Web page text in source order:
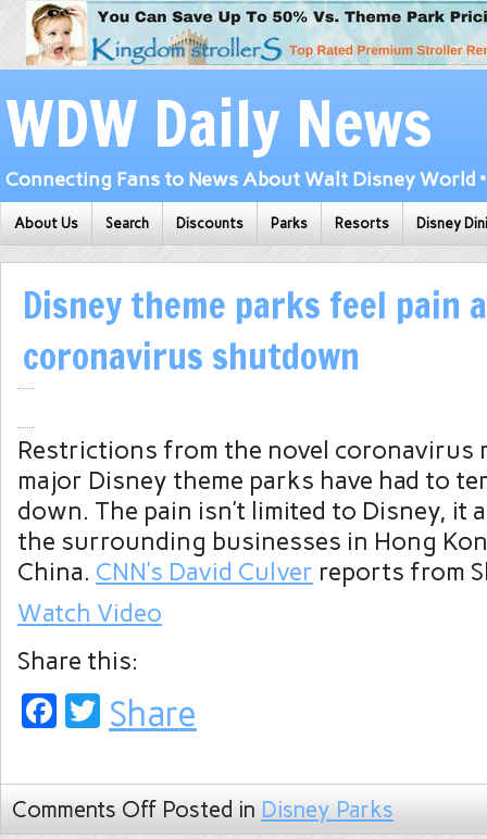
WDW Daily News
Connecting Fans to News About Walt Disney World
About Us Search Discounts Parks Resorts Disney
Disney theme parks feel pain
coronavirus shutdown
Restrictions from the novel coronavirus
major Disney theme parks have had to
down. The pain isn’t limited to Disney, it
the surrounding businesses in Hong
China. CNN’s David Culver reports from
Watch Video
Share this:
Facebook
Twitter
Share
Comments Off Posted in Disney Parks